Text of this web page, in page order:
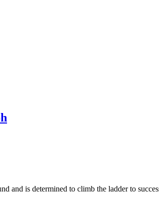
is determined to climb the ladder to